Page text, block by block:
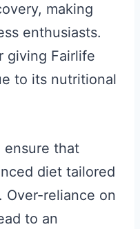
making
enthusiasts.
giving Fairlife
to its nutritional
ensure that
diet tailored
reliance on
to an